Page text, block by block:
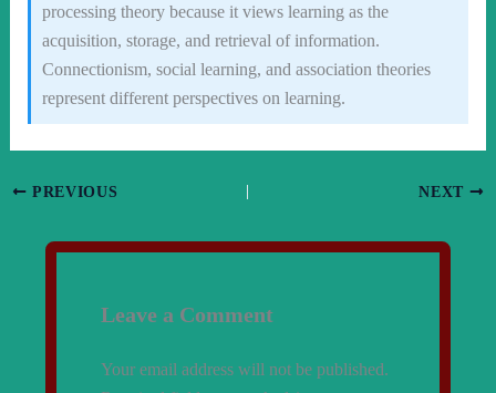
processing theory because it views learning as the
acquisition, storage, and retrieval of information.
Connectionism, social learning, and association theories
represent different perspectives on learning.
PREVIOUS NEXT
Leave a Comment
Your email address will not be published.